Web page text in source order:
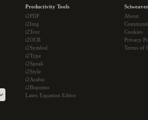
Productivity Tools
i2PDF
i2Img
i2Text
i2OCR
i2Symbol
i2Type
i2Speak
i2Style
i2Arabic
i2Bopomo
Latex Equation Editor
About
Cookies
Privacy
Terms of